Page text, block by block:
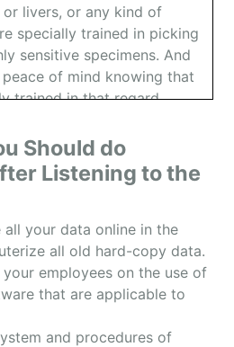
or livers, or any kind of
specially trained in picking
sensitive specimens. And
of mind knowing that
trained in that regard,
also have true chain of
means is we are picking up
the barcode that’s
Actually doing the
off when we’re making
a physical signature.
And we use no paper, it’s
time as well.
are the hospitals right?
Should do
Listening to the
all your data online in the
all old hard-copy data.
employees on the use of
that are applicable to
and procedures of